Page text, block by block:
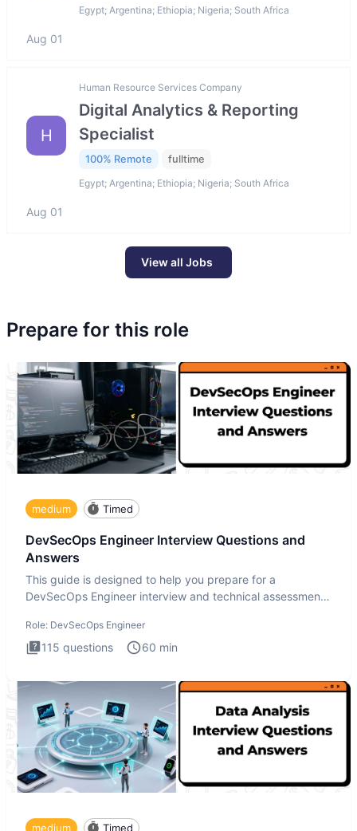
Egypt; Argentina; Ethiopia; Nigeria; South Africa
Aug 01
H
Human Resource Services Company
Digital Analytics & Reporting
Specialist
100% Remote fulltime
Egypt; Argentina; Ethiopia; Nigeria; South Africa
Aug 01
View all Jobs
Prepare for this role
medium Timed
DevSecOps Engineer Interview Questions and
Answers
This guide is designed to help you prepare for a
DevSecOps Engineer interview and technical assessment.
Role: DevSecOps Engineer
115 questions 60 min
medium Timed